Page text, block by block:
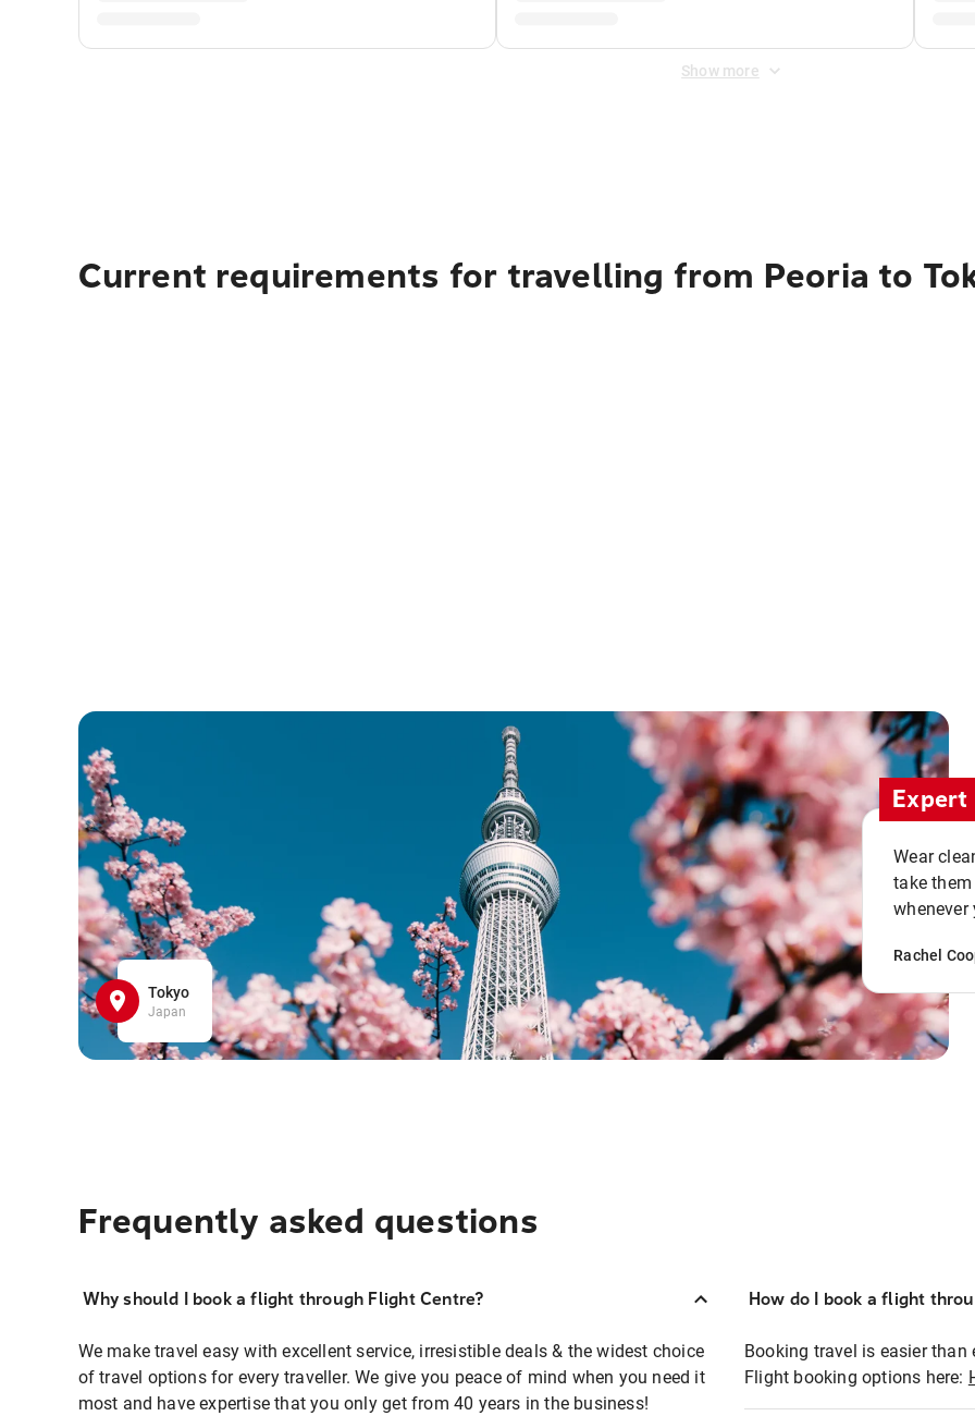
Show more
Current requirements for travelling from Peoria to
Tokyo
Japan
Wear
take
Rachel
Frequently asked questions
Why should I book a flight through Flight Centre?
We make travel easy with excellent service, irresistible deals & the widest choice
of travel options for every traveller. We give you peace of mind when you need it
most and have expertise that you only get from 40 years in the business!
How do I book a flight
Booking travel is easier
Flight booking options here: